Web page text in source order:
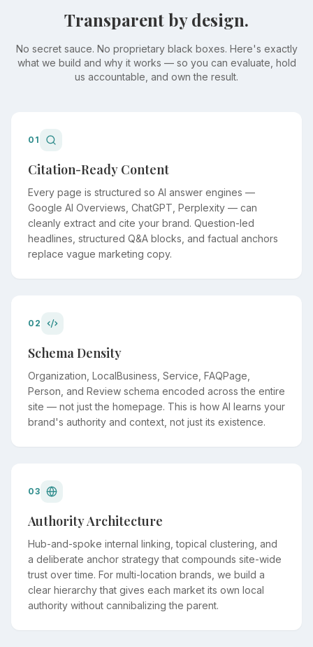
Transparent by design.
No secret sauce. No proprietary black boxes. Here's exactly
what we build and why it works — so you can evaluate, hold
us accountable, and own the result.
01
Citation-Ready Content
Every page is structured so AI answer engines —
Google AI Overviews, ChatGPT, Perplexity — can
cleanly extract and cite your brand. Question-led
headlines, structured Q&A blocks, and factual anchors
replace vague marketing copy.
02
Schema Density
Organization, LocalBusiness, Service, FAQPage,
Person, and Review schema encoded across the entire
site — not just the homepage. This is how AI learns your
brand's authority and context, not just its existence.
03
Authority Architecture
Hub-and-spoke internal linking, topical clustering, and
a deliberate anchor strategy that compounds site-wide
trust over time. For multi-location brands, we build a
clear hierarchy that gives each market its own local
authority without cannibalizing the parent.